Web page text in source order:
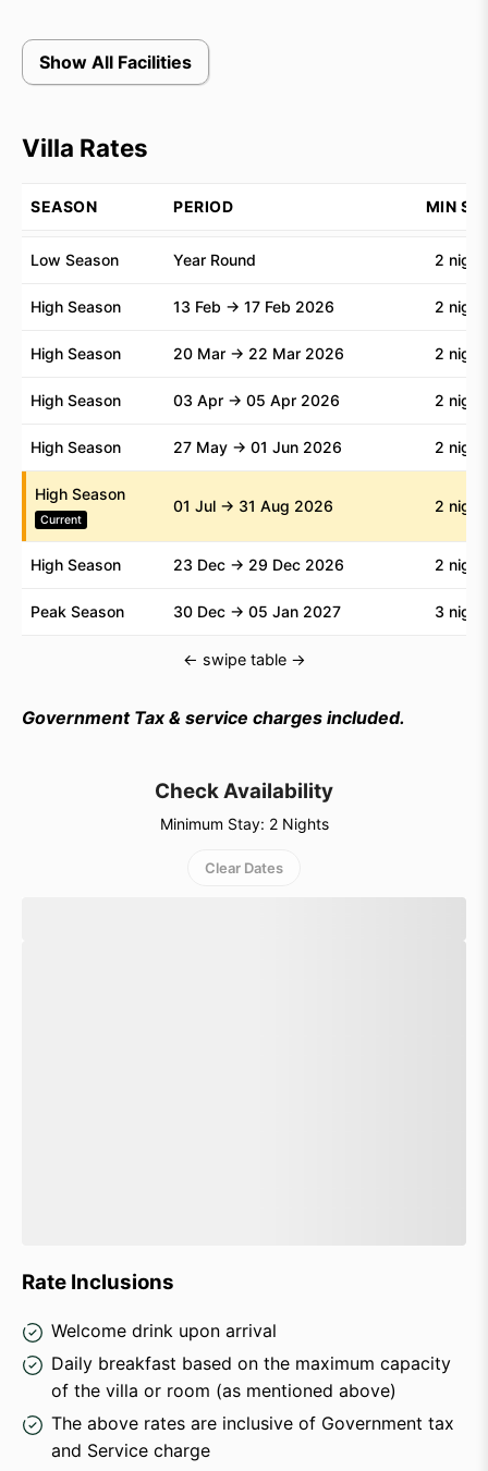
Show All Facilities
Villa Rates
SEASON PERIOD MIN
Low Season Year Round 2
High Season 13 Feb → 17 Feb 2026 2
High Season 20 Mar → 22 Mar 2026 2
High Season 03 Apr → 05 Apr 2026 2
High Season 27 May → 01 Jun 2026 2
High Season
Current
01 Jul → 31 Aug 2026 2
High Season 23 Dec → 29 Dec 2026 2
Peak Season 30 Dec → 05 Jan 2027 3
← swipe table →
Government Tax & service charges included.
Check Availability
Minimum Stay: 2 Nights
Clear Dates
Rate Inclusions
Welcome drink upon arrival
Daily breakfast based on the maximum capacity
of the villa or room (as mentioned above)
The above rates are inclusive of Government tax
and Service charge